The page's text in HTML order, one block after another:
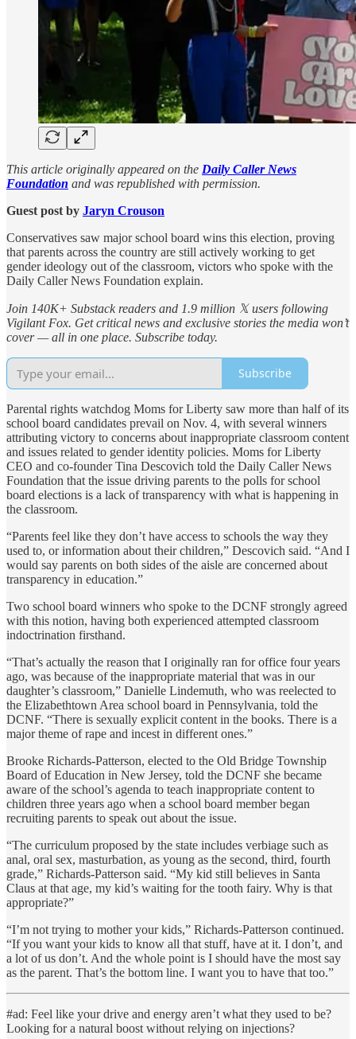
This article originally appeared on the Daily Caller News
Foundation and was republished with permission.
Guest post by Jaryn Crouson
Conservatives saw major school board wins this election, proving
that parents across the country are still actively working to get
gender ideology out of the classroom, victors who spoke with the
Daily Caller News Foundation explain.
Join 140K+ Substack readers and 1.9 million 𝕏 users following
Vigilant Fox. Get critical news and exclusive stories the media won’t
cover — all in one place. Subscribe today.
Subscribe
Parental rights watchdog Moms for Liberty saw more than half of its
school board candidates prevail on Nov. 4, with several winners
attributing victory to concerns about inappropriate classroom content
and issues related to gender identity policies. Moms for Liberty
CEO and co-founder Tina Descovich told the Daily Caller News
Foundation that the issue driving parents to the polls for school
board elections is a lack of transparency with what is happening in
the classroom.
“Parents feel like they don’t have access to schools the way they
used to, or information about their children,” Descovich said. “And I
would say parents on both sides of the aisle are concerned about
transparency in education.”
Two school board winners who spoke to the DCNF strongly agreed
with this notion, having both experienced attempted classroom
indoctrination firsthand.
“That’s actually the reason that I originally ran for office four years
ago, was because of the inappropriate material that was in our
daughter’s classroom,” Danielle Lindemuth, who was reelected to
the Elizabethtown Area school board in Pennsylvania, told the
DCNF. “There is sexually explicit content in the books. There is a
major theme of rape and incest in different ones.”
Brooke Richards-Patterson, elected to the Old Bridge Township
Board of Education in New Jersey, told the DCNF she became
aware of the school’s agenda to teach inappropriate content to
children three years ago when a school board member began
recruiting parents to speak out about the issue.
“The curriculum proposed by the state includes verbiage such as
anal, oral sex, masturbation, as young as the second, third, fourth
grade,” Richards-Patterson said. “My kid still believes in Santa
Claus at that age, my kid’s waiting for the tooth fairy. Why is that
appropriate?”
“I’m not trying to mother your kids,” Richards-Patterson continued.
“If you want your kids to know all that stuff, have at it. I don’t, and
a lot of us don’t. And the whole point is I should have the most say
as the parent. That’s the bottom line. I want you to have that too.”
#ad: Feel like your drive and energy aren’t what they used to be?
Looking for a natural boost without relying on injections?